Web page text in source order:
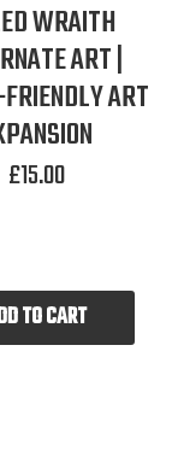
WRAITH
ART |
ART
£15.00
TO CART